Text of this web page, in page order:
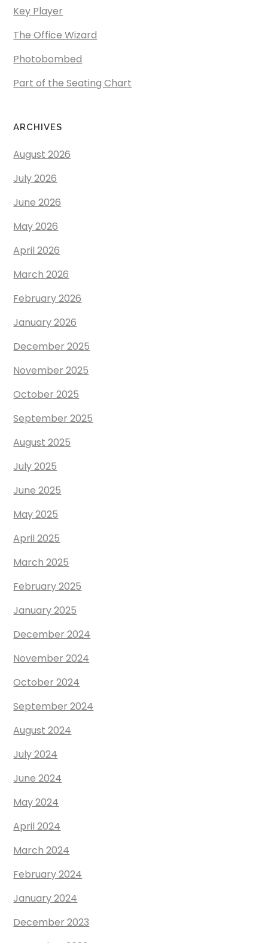
Key Player
The Office Wizard
Photobombed
Part of the Seating Chart
ARCHIVES
August 2026
July 2026
June 2026
May 2026
April 2026
March 2026
February 2026
January 2026
December 2025
November 2025
October 2025
September 2025
August 2025
July 2025
June 2025
May 2025
April 2025
March 2025
February 2025
January 2025
December 2024
November 2024
October 2024
September 2024
August 2024
July 2024
June 2024
May 2024
April 2024
March 2024
February 2024
January 2024
December 2023